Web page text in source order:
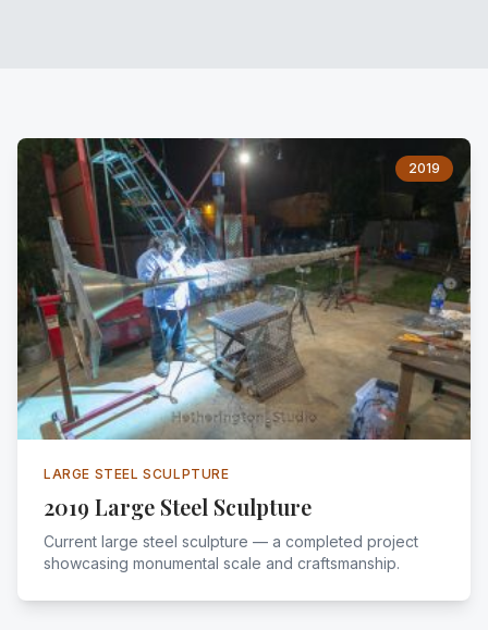
2019
LARGE STEEL SCULPTURE
2019 Large Steel Sculpture
Current large steel sculpture — a completed project
showcasing monumental scale and craftsmanship.